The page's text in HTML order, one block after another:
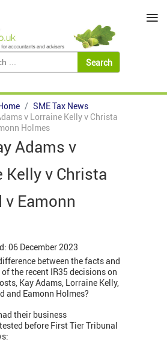
SME Tax News
v Lorraine Kelly v Christa
Holmes
Adams v
Kelly v Christa
Eamonn
06 December 2023
between the facts and
the recent IR35 decisions on
Kay Adams, Lorraine Kelly,
and Eamonn Holmes?
their business
before First Tier Tribunal
≡